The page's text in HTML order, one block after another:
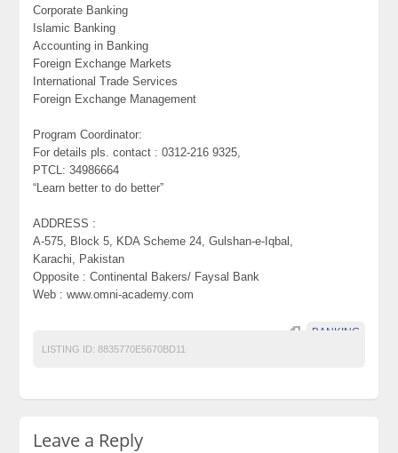
Corporate Banking
Islamic Banking
Accounting in Banking
Foreign Exchange Markets
International Trade Services
Foreign Exchange Management
Program Coordinator:
For details pls. contact : 0312-216 9325,
PTCL: 34986664
“Learn better to do better”
ADDRESS :
A-575, Block 5, KDA Scheme 24, Gulshan-e-Iqbal,
Karachi, Pakistan
Opposite : Continental Bakers/ Faysal Bank
Web : www.omni-academy.com
BANKING
LISTING ID: 8835770E5670BD11
Leave a Reply